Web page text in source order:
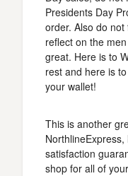
Presidents Day
order. Also do
reflect on the
great. Here is to
rest and here is
your wallet!
This is another
NorthlineExpress,
satisfaction
shop for all of